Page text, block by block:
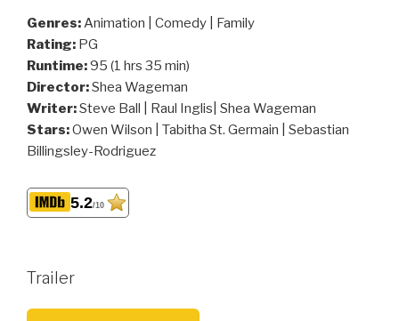
Genres:Animation | Comedy | Family
Rating: PG
Runtime:95 (1 hrs 35 min)
Director:Shea Wageman
Writer:Steve Ball | Raul Inglis| Shea Wageman
Stars:Owen Wilson | Tabitha St. Germain | Sebastian
Billingsley-Rodriguez
5.2/10
Trailer